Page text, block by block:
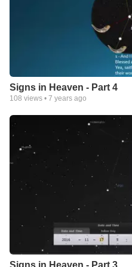
Signs in Heaven - Part 4
108 views • 7 years ago
Signs in Heaven - Part 3